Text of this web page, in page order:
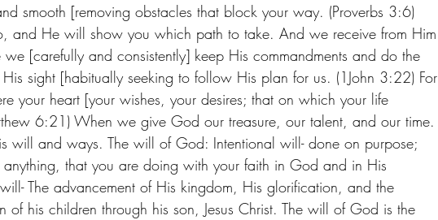
smooth [removing obstacles that block your way. (Proverbs 3:6)
and He will show you which path to take. And we receive from Him
[carefully and consistently] keep His commandments and do the
sight [habitually seeking to follow His plan for us. (1John 3:22) For
your heart [your wishes, your desires; that on which your life
6:21) When we give God our treasure, our talent, and our time.
will and ways. The will of God: Intentional will- done on purpose;
anything, that you are doing with your faith in God and in His
The advancement of His kingdom, His glorification, and the
of his children through his son, Jesus Christ. The will of God is the